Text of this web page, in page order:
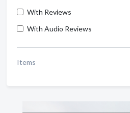
With Reviews
With Audio Reviews
Items